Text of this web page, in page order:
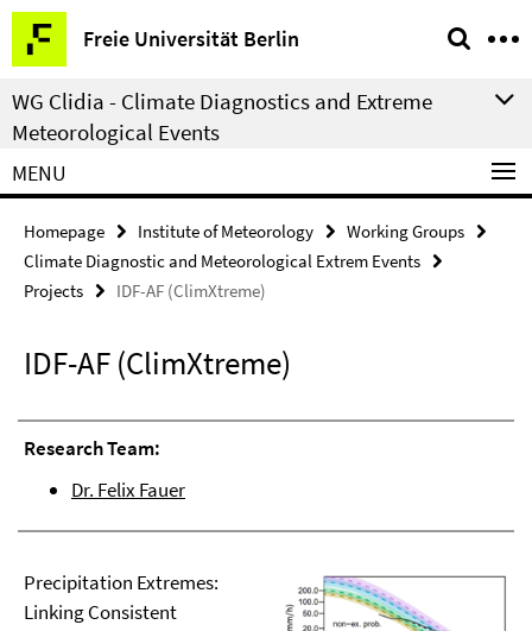
Springe
direkt
zu
Inhalt
Freie Universität Berlin
Service
Navigation
WG Clidia - Climate Diagnostics and Extreme
Meteorological Events
MENU
Homepage Institute of Meteorology
Working Groups
Climate Diagnostic and Meteorological Extrem Events
Projects
IDF-AF (ClimXtreme)
IDF-AF (ClimXtreme)
Research Team:
Dr. Felix Fauer
Precipitation Extremes:
Linking Consistent